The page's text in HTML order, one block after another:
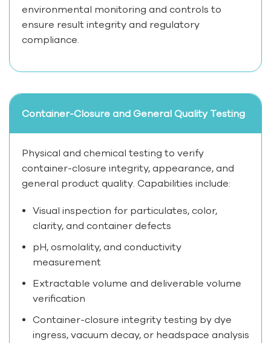
environmental monitoring and controls to
ensure result integrity and regulatory
compliance.
Container-Closure and General Quality Testing
Physical and chemical testing to verify
container-closure integrity, appearance, and
general product quality. Capabilities include:
Visual inspection for particulates, color,
clarity, and container defects
pH, osmolality, and conductivity
measurement
Extractable volume and deliverable volume
verification
Container-closure integrity testing by dye
ingress, vacuum decay, or headspace analysis